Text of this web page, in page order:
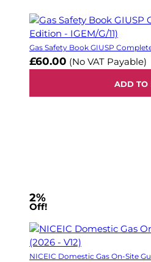
Gas Safety Book GIUSP
£60.00 (No VAT Payable)
ADD TO
2%
Off!
NICEIC Domestic Gas On-Site